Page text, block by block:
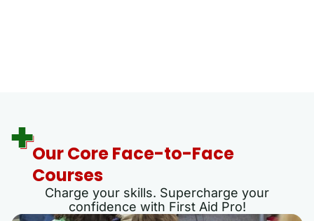
Our Core Face-to-Face
Courses
Charge your skills. Supercharge your
confidence with First Aid Pro!